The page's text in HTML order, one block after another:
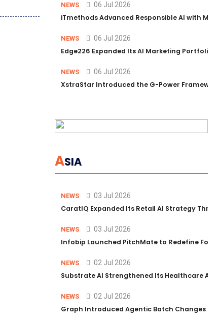
NEWS 06 Jul 2026
iTmethods Advanced Responsible AI with
NEWS 06 Jul 2026
Edge226 Expanded Its AI Marketing Portfolio
NEWS 06 Jul 2026
XstraStar Introduced the G-Power
ASIA
NEWS 03 Jul 2026
CaratIQ Expanded Its Retail AI Strategy
NEWS 03 Jul 2026
Infobip Launched PitchMate to Redefine
NEWS 02 Jul 2026
Substrate AI Strengthened Its Healthcare
NEWS 02 Jul 2026
Graph Introduced Agentic Batch Changes in